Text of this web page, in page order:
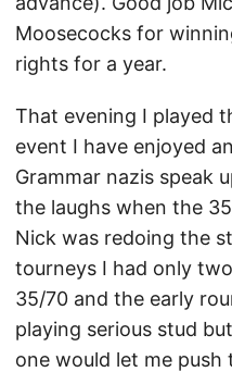
Moosecocks for
rights for a year.
That evening I played
event I have enjoyed
Grammar nazis speak
the laughs when the
Nick was redoing the
tourneys I had only
35/70 and the early
playing serious stud
one would let me push